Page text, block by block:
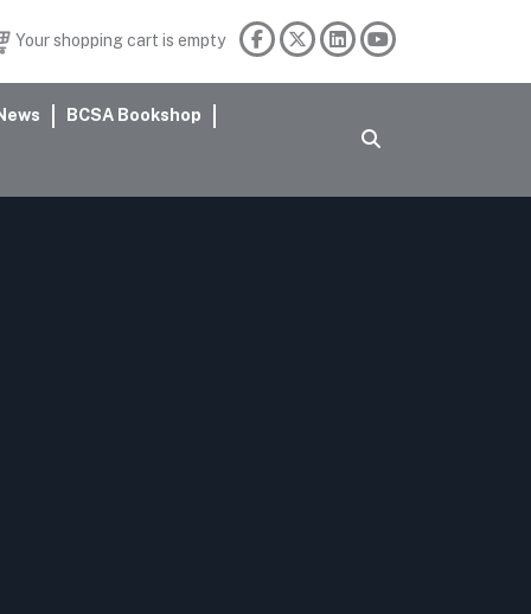
Your shopping cart is empty
BCSA Bookshop